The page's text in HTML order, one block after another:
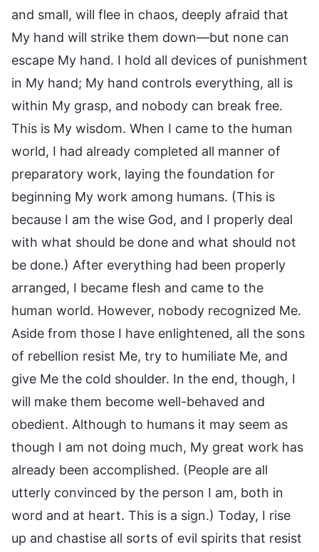
and small, will flee in chaos, deeply afraid that
My hand will strike them down—but none can
escape My hand. I hold all devices of punishment
in My hand; My hand controls everything, all is
within My grasp, and nobody can break free.
This is My wisdom. When I came to the human
world, I had already completed all manner of
preparatory work, laying the foundation for
beginning My work among humans. (This is
because I am the wise God, and I properly deal
with what should be done and what should not
be done.) After everything had been properly
arranged, I became flesh and came to the
human world. However, nobody recognized Me.
Aside from those I have enlightened, all the sons
of rebellion resist Me, try to humiliate Me, and
give Me the cold shoulder. In the end, though, I
will make them become well-behaved and
obedient. Although to humans it may seem as
though I am not doing much, My great work has
already been accomplished. (People are all
utterly convinced by the person I am, both in
word and at heart. This is a sign.) Today, I rise
up and chastise all sorts of evil spirits that resist